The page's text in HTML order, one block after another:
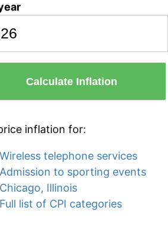
Calculate Inflation
inflation for:
Wireless telephone services
Admission to sporting events
Chicago, Illinois
Full list of CPI categories